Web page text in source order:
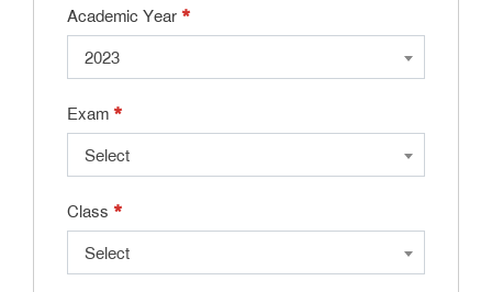
Academic Year *
2023
Exam *
Select
Class *
Select